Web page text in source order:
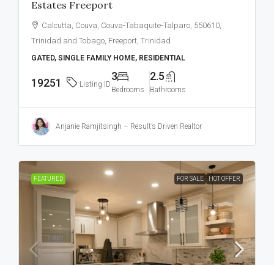
Estates Freeport
Calcutta, Couva, Couva-Tabaquite-Talparo, 550610,
Trinidad and Tobago, Freeport, Trinidad
GATED, SINGLE FAMILY HOME, RESIDENTIAL
19251 Listing ID
3
Bedrooms
2.5
Bathrooms
Anjanie Ramjitsingh – Result’s Driven Realtor
FEATURED FOR SALE HOT OFFER